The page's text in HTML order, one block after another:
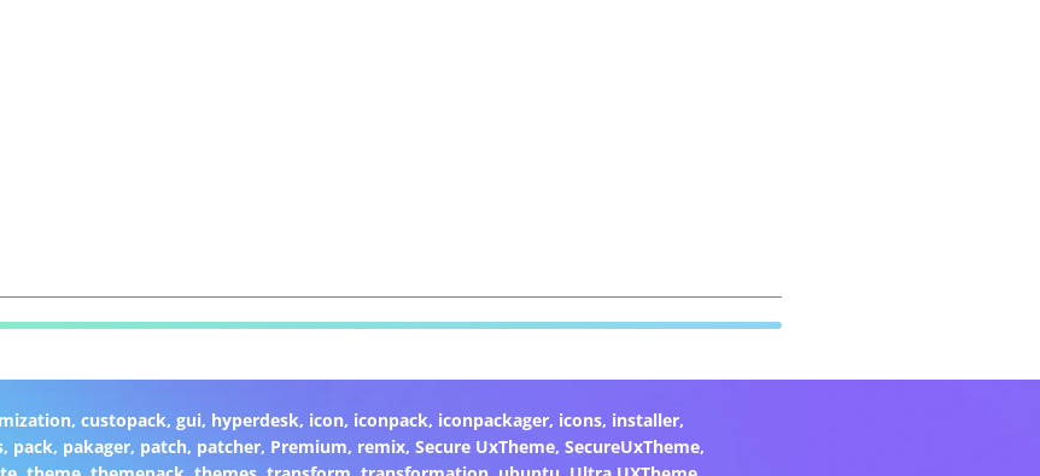
, custopack, gui, hyperdesk, icon, iconpack, iconpackager, icons, installer,
, pack, pakager, patch, patcher, Premium, remix,Secure UxTheme,SecureUxTheme,